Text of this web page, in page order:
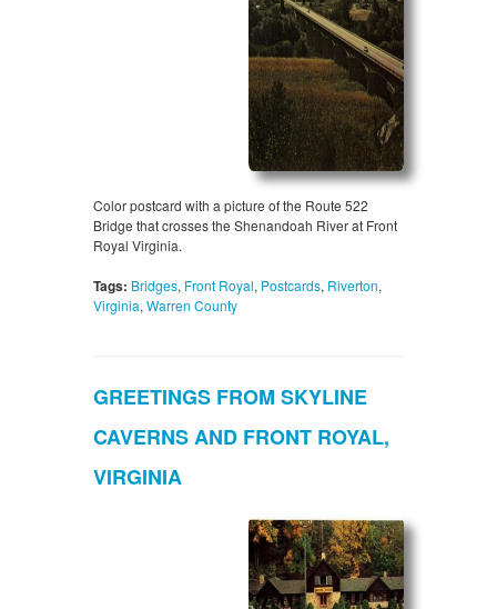
Color postcard with a picture of the Route 522
Bridge that crosses the Shenandoah River at Front
Royal Virginia.
Tags: Bridges, Front Royal, Postcards, Riverton,
Virginia, Warren County
GREETINGS FROM SKYLINE
CAVERNS AND FRONT ROYAL,
VIRGINIA